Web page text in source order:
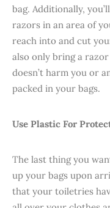
bag. Additionally,
razors in an area of
reach into and cut
also only bring a
doesn’t harm you or
packed in your bags.
Use Plastic For
The last thing you
up your bags upon
that your toiletries